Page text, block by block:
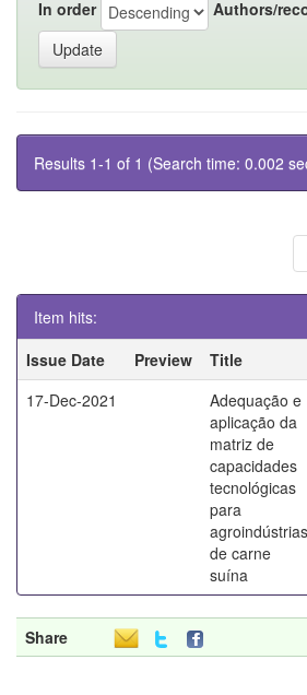
In order Authors/
Results 1-1 of 1 (Search time: 0.002
Item hits:
Issue Date
Preview Title
17-Dec-2021
Adequação e
aplicação da
matriz de
capacidades
tecnológicas
para
agroindústrias
de carne
suína
Share